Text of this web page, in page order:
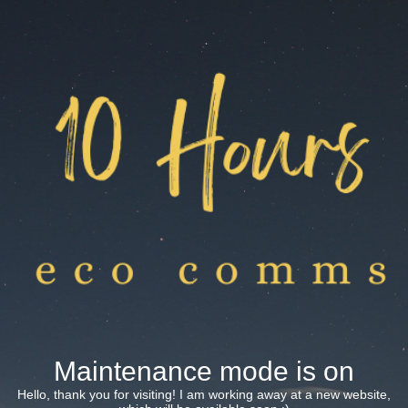
Maintenance mode is on
Hello, thank you for visiting! I am working away at a new website,